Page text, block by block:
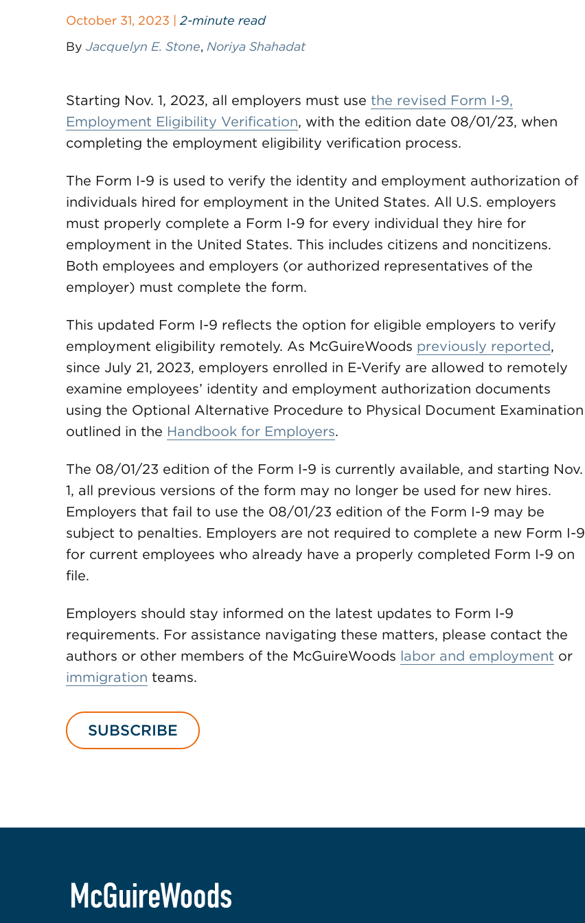
October 31, 2023 | 2-minute read
By Jacquelyn E. Stone, Noriya Shahadat
Starting Nov. 1, 2023, all employers must use the revised Form I-9,
Employment Eligibility Verification, with the edition date 08/01/23, when
completing the employment eligibility verification process.
The Form I-9 is used to verify the identity and employment authorization of
individuals hired for employment in the United States. All U.S. employers
must properly complete a Form I-9 for every individual they hire for
employment in the United States. This includes citizens and noncitizens.
Both employees and employers (or authorized representatives of the
employer) must complete the form.
This updated Form I-9 reflects the option for eligible employers to verify
employment eligibility remotely. As McGuireWoods previously reported,
since July 21, 2023, employers enrolled in E-Verify are allowed to remotely
examine employees’ identity and employment authorization documents
using the Optional Alternative Procedure to Physical Document Examination
outlined in the Handbook for Employers.
The 08/01/23 edition of the Form I-9 is currently available, and starting Nov.
1, all previous versions of the form may no longer be used for new hires.
Employers that fail to use the 08/01/23 edition of the Form I-9 may be
subject to penalties. Employers are not required to complete a new Form I-9
for current employees who already have a properly completed Form I-9 on
file.
Employers should stay informed on the latest updates to Form I-9
requirements. For assistance navigating these matters, please contact the
authors or other members of the McGuireWoods labor and employment or
immigration teams.
SUBSCRIBE